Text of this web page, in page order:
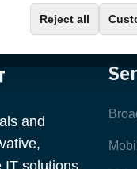
Reject all
and
IT solutions